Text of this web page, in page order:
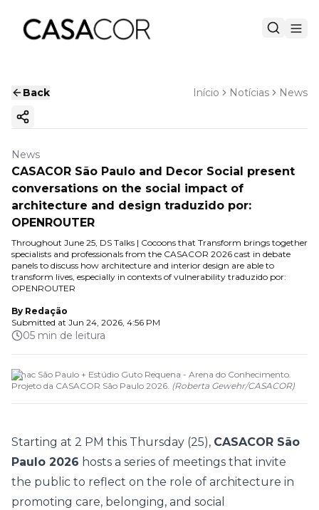
Back Início Notícias News
Copy ink
News
CASACOR São Paulo and Decor Social present
conversations on the social impact of
architecture and design traduzido por:
OPENROUTER
Throughout June 25, DS Talks | Cocoons that Transform brings together
specialists and professionals from the CASACOR 2026 cast in debate
panels to discuss how architecture and interior design are able to
transform lives, especially in contexts of vulnerability traduzido por:
OPENROUTER
By Redação
Submitted at Jun 24, 2026, 4:56 PM
05 min de leitura
Senac São Paulo + Estúdio Guto Requena - Arena do Conhecimento.
Projeto da CASACOR São Paulo 2026. (Roberta Gewehr/CASACOR)
Starting at 2 PM this Thursday (25), CASACOR São
Paulo 2026 hosts a series of meetings that invite
the public to reflect on the role of architecture in
promoting care, belonging, and social